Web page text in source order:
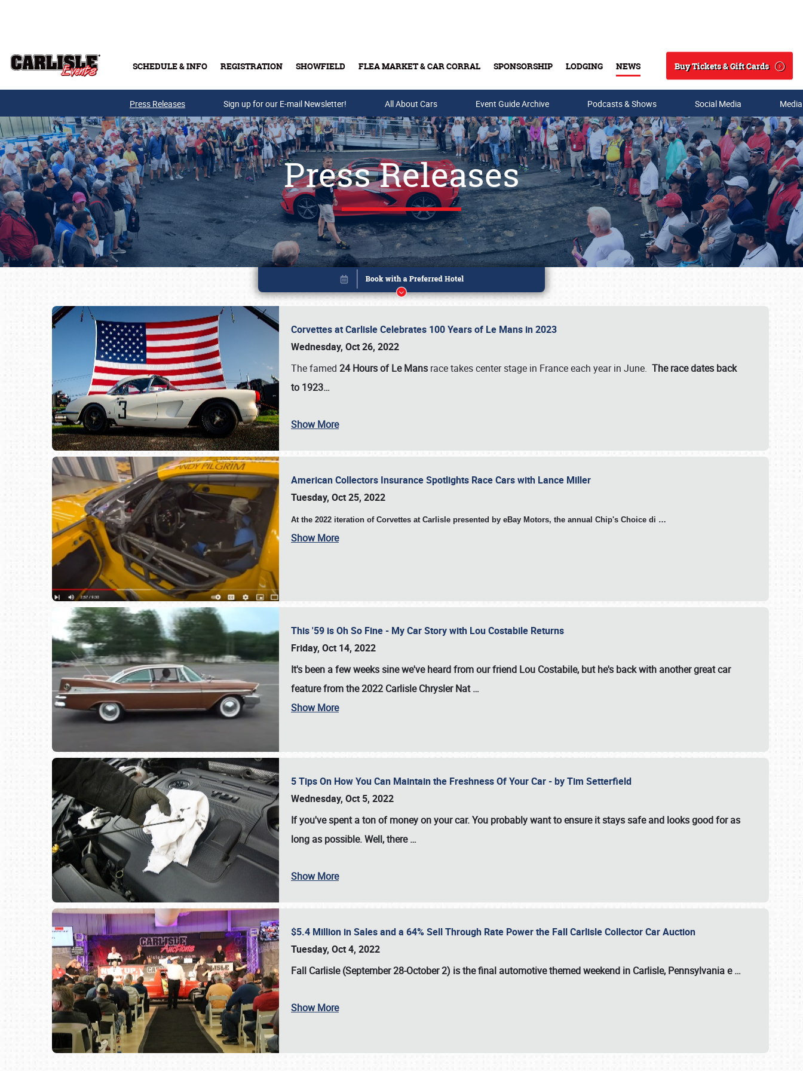
SCHEDULE & INFO REGISTRATION SHOWFIELD FLEA MARKET & CAR CORRAL SPONSORSHIP LODGING NEWS
Search
Buy Tickets & Gift Cards
Buy Tickets & Gift Cards
SCHEDULE & INFO
Press Releases Sign up for our E-mail Newsletter! All About Cars Event Guide Archive Podcasts & Shows Social Media
Press Releases
Corvettes at Carlisle Celebrates 100 Years of Le Mans in 2023
Wednesday, Oct 26, 2022
The famed 24 Hours of Le Mans race takes center stage in France each year in June. The race dates back
to 1923…
Show More
American Collectors Insurance Spotlights Race Cars with Lance Miller
Tuesday, Oct 25, 2022
At the 2022 iteration of Corvettes at Carlisle presented by eBay Motors, the annual Chip's Choice di …
Show More
This '59 is Oh So Fine - My Car Story with Lou Costabile Returns
Friday, Oct 14, 2022
It's been a few weeks sine we've heard from our friend Lou Costabile, but he's back with another great car
feature from the 2022 Carlisle Chrysler Nat…
Show More
5 Tips On How You Can Maintain the Freshness Of Your Car - by Tim Setterfield
Wednesday, Oct 5, 2022
If you've spent a ton of money on your car. You probably want to ensure it stays safe and looks good for as
long as possible. Well, there…
Show More
$5.4 Million in Sales and a 64% Sell Through Rate Power the Fall Carlisle Collector Car Auction
Tuesday, Oct 4, 2022
Fall Carlisle (September 28-October 2) is the final automotive themed weekend in Carlisle, Pennsylvania e…
Show More
Book online or call (800) 216-1876